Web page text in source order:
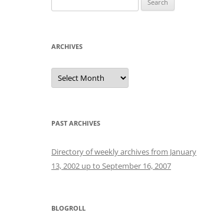
for:
ARCHIVES
Archives
PAST ARCHIVES
Directory of weekly archives from January
13, 2002 up to September 16, 2007
BLOGROLL